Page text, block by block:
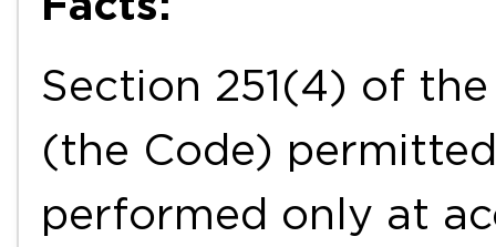
Section 251(4) of
(the Code)
performed only at